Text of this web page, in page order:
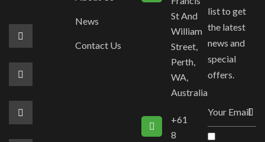
News
Contact Us
St And
William
Street,
Perth,
WA,
Australia
+61
8
list to get
the latest
news and
special
offers.